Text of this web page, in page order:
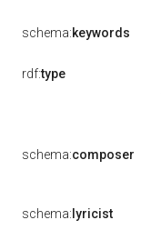
schema:keywords
rdf:type
schema:composer
schema:lyricist